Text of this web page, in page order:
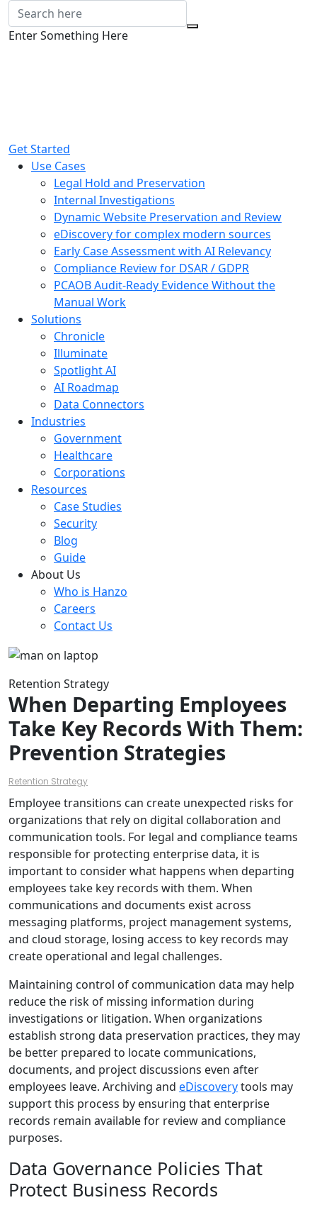
Enter Something Here
Get Started
Use Cases
Legal Hold and Preservation
Internal Investigations
Dynamic Website Preservation and Review
eDiscovery for complex modern sources
Early Case Assessment with AI Relevancy
Compliance Review for DSAR / GDPR
PCAOB Audit-Ready Evidence Without the
Manual Work
Solutions
Chronicle
Illuminate
Spotlight AI
AI Roadmap
Data Connectors
Industries
Government
Healthcare
Corporations
Resources
Case Studies
Security
Blog
Guide
About Us
Who is Hanzo
Careers
Contact Us
Retention Strategy
When Departing Employees
Take Key Records With Them:
Prevention Strategies
Retention Strategy
Employee transitions can create unexpected risks for
organizations that rely on digital collaboration and
communication tools. For legal and compliance teams
responsible for protecting enterprise data, it is
important to consider what happens when departing
employees take key records with them. When
communications and documents exist across
messaging platforms, project management systems,
and cloud storage, losing access to key records may
create operational and legal challenges.
Maintaining control of communication data may help
reduce the risk of missing information during
investigations or litigation. When organizations
establish strong data preservation practices, they may
be better prepared to locate communications,
documents, and project discussions even after
employees leave. Archiving and eDiscoverytools may
support this process by ensuring that enterprise
records remain available for review and compliance
purposes.
Data Governance Policies That
Protect Business Records